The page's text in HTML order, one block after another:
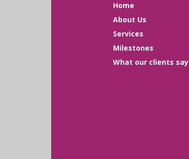
Home
About Us
Services
Milestones
What our clients say